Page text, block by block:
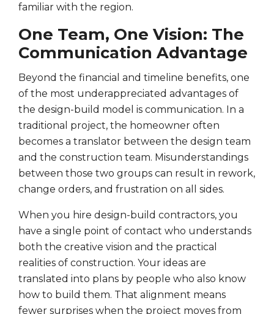
familiar with the region.
One Team, One Vision: The
Communication Advantage
Beyond the financial and timeline benefits, one
of the most underappreciated advantages of
the design-build model is communication. In a
traditional project, the homeowner often
becomes a translator between the design team
and the construction team. Misunderstandings
between those two groups can result in rework,
change orders, and frustration on all sides.
When you hire design-build contractors, you
have a single point of contact who understands
both the creative vision and the practical
realities of construction. Your ideas are
translated into plans by people who also know
how to build them. That alignment means
fewer surprises when the project moves from